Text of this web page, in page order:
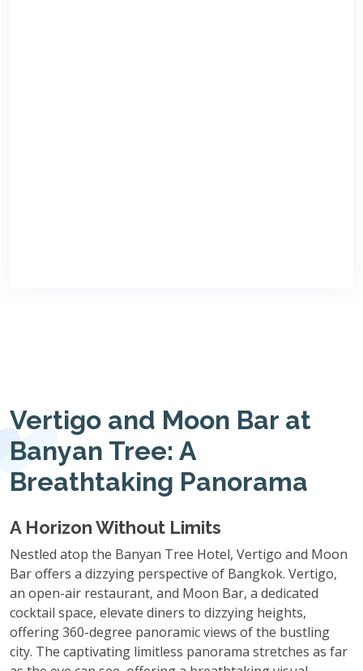
Vertigo and Moon Bar at
Banyan Tree: A
Breathtaking Panorama
A Horizon Without Limits
Nestled atop the Banyan Tree Hotel, Vertigo and Moon
Bar offers a dizzying perspective of Bangkok. Vertigo,
an open-air restaurant, and Moon Bar, a dedicated
cocktail space, elevate diners to dizzying heights,
offering 360-degree panoramic views of the bustling
city. The captivating limitless panorama stretches as far